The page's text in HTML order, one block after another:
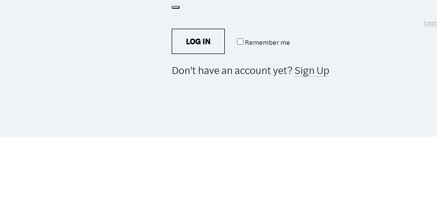
Remember me
LOG IN
Don't have an account yet? Sign Up